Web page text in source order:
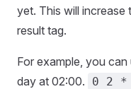
yet. This will
result tag.
For example, you
day at 02:00.
0 2